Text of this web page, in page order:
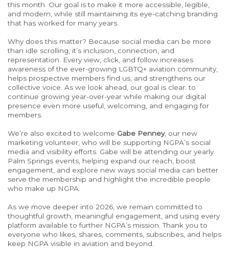
this month. Our goal is to make it more accessible, legible,
and modern, while still maintaining its eye-catching branding
that has worked for many years.
Why does this matter? Because social media can be more
than idle scrolling, it’s inclusion, connection, and
representation. Every view, click, and follow increases
awareness of the ever-growing LGBTQ+ aviation community,
helps prospective members find us, and strengthens our
collective voice. As we look ahead, our goal is clear: to
continue growing year-over-year while making our digital
presence even more useful, welcoming, and engaging for
members.
We’re also excited to welcome Gabe Penney, our new
marketing volunteer, who will be supporting NGPA’s social
media and visibility efforts. Gabe will be attending our yearly
Palm Springs events, helping expand our reach, boost
engagement, and explore new ways social media can better
serve the membership and highlight the incredible people
who make up NGPA.
As we move deeper into 2026, we remain committed to
thoughtful growth, meaningful engagement, and using every
platform available to further NGPA’s mission. Thank you to
everyone who likes, shares, comments, subscribes, and helps
keep NGPA visible in aviation and beyond.